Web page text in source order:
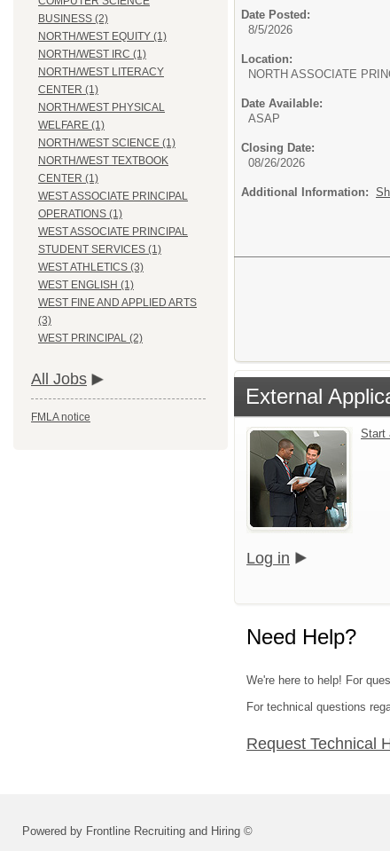
BUSINESS (2)
NORTH/WEST EQUITY (1)
NORTH/WEST IRC (1)
NORTH/WEST LITERACY
CENTER (1)
NORTH/WEST PHYSICAL
WELFARE (1)
NORTH/WEST SCIENCE (1)
NORTH/WEST TEXTBOOK
CENTER (1)
WEST ASSOCIATE PRINCIPAL
OPERATIONS (1)
WEST ASSOCIATE PRINCIPAL
STUDENT SERVICES (1)
WEST ATHLETICS (3)
WEST ENGLISH (1)
WEST FINE AND APPLIED ARTS
(3)
WEST PRINCIPAL (2)
All Jobs
FMLA notice
Date Posted:
8/5/2026
Location:
NORTH ASSOCIATE
Date Available:
ASAP
Closing Date:
08/26/2026
Additional Information:
External
Start
Log in
Need Help?
We're here to help! For
For technical questions
Request Technical
Powered by Frontline Recruiting and Hiring ©